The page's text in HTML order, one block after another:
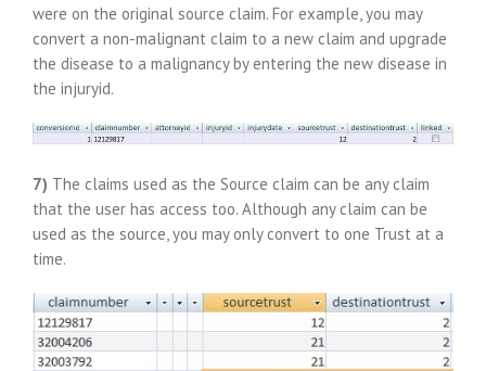
were on the original source claim. For example, you may
convert a non-malignant claim to a new claim and upgrade
the disease to a malignancy by entering the new disease in
the injuryid.
7) The claims used as the Source claim can be any claim
that the user has access too. Although any claim can be
used as the source, you may only convert to one Trust at a
time.